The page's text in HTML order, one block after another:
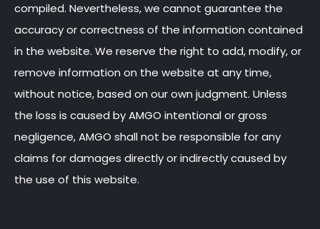
compiled. Nevertheless, we cannot guarantee the
accuracy or correctness of the information contained
in the website. We reserve the right to add, modify, or
remove information on the website at any time,
without notice, based on our own judgment. Unless
the loss is caused by AMGO intentional or gross
negligence, AMGO shall not be responsible for any
claims for damages directly or indirectly caused by
the use of this website.